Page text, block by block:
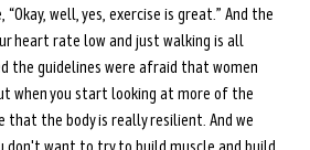
well, yes, exercise is great.” And the
heart rate low and just walking is all
the guidelines were afraid that women
when you start looking at more of the
that the body is really resilient. And we